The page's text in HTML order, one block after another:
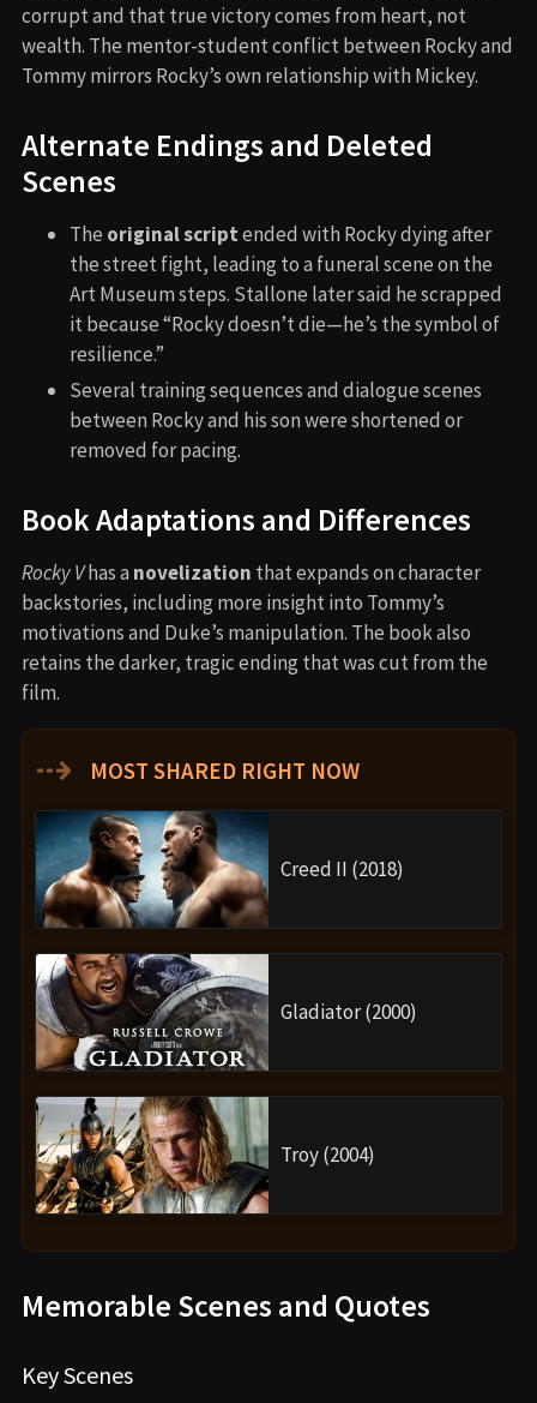
corrupt and that true victory comes from heart, not
wealth. The mentor-student conflict between Rocky and
Tommy mirrors Rocky’s own relationship with Mickey.
Alternate Endings and Deleted
Scenes
The original scriptended with Rocky dying after
the street fight, leading to a funeral scene on the
Art Museum steps. Stallone later said he scrapped
it because “Rocky doesn’t die—he’s the symbol of
resilience.”
Several training sequences and dialogue scenes
between Rocky and his son were shortened or
removed for pacing.
Book Adaptations and Differences
Rocky Vhas a novelization that expands on character
backstories, including more insight into Tommy’s
motivations and Duke’s manipulation. The book also
retains the darker, tragic ending that was cut from the
film.
⇢ MOST SHARED RIGHT NOW
Creed II (2018)
Gladiator (2000)
Troy (2004)
Memorable Scenes and Quotes
Key Scenes